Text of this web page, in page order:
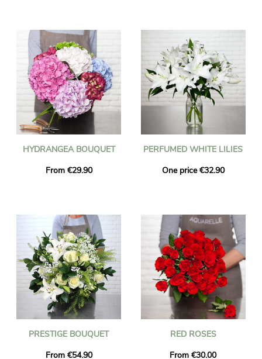
HYDRANGEA BOUQUET
From €29.90
PERFUMED WHITE LILIES
One price €32.90
PRESTIGE BOUQUET
From €54.90
RED ROSES
From €30.00